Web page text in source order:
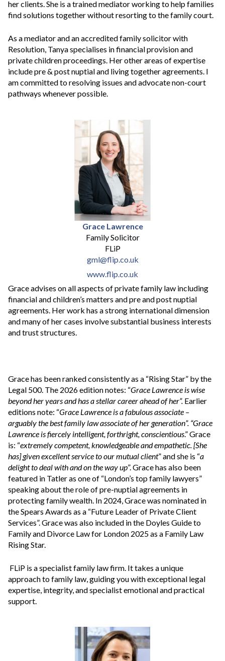
her clients. She is a trained mediator working to help families
find solutions together without resorting to the family court.
As a mediator and an accredited family solicitor with
Resolution, Tanya specialises in financial provision and
private children proceedings. Her other areas of expertise
include pre & post nuptial and living together agreements. I
am committed to resolving issues and advocate non-court
pathways whenever possible.
Grace Lawrence
Family Solicitor
FLiP
gml@flip.co.uk
www.flip.co.uk
Grace advises on all aspects of private family law including
financial and children’s matters and pre and post nuptial
agreements. Her work has a strong international dimension
and many of her cases involve substantial business interests
and trust structures.
Grace has been ranked consistently as a “Rising Star” by the
Legal 500. The 2026 edition notes: “Grace Lawrence is wise
beyond her years and has a stellar career ahead of her”. Earlier
editions note: “Grace Lawrence is a fabulous associate –
arguably the best family law associate of her generation”. “Grace
Lawrence is fiercely intelligent, forthright, conscientious.” Grace
is: “extremely competent, knowledgeable and empathetic. [She
has] given excellent service to our mutual client” and she is “a
delight to deal with and on the way up”. Grace has also been
featured in Tatler as one of “London’s top family lawyers”
speaking about the role of pre-nuptial agreements in
protecting family wealth. In 2024, Grace was nominated in
the Spears Awards as a “Future Leader of Private Client
Services”. Grace was also included in the Doyles Guide to
Family and Divorce Law for London 2025 as a Family Law
Rising Star.
FLiP is a specialist family law firm. It takes a unique
approach to family law, guiding you with exceptional legal
expertise, integrity, and specialist emotional and practical
support.